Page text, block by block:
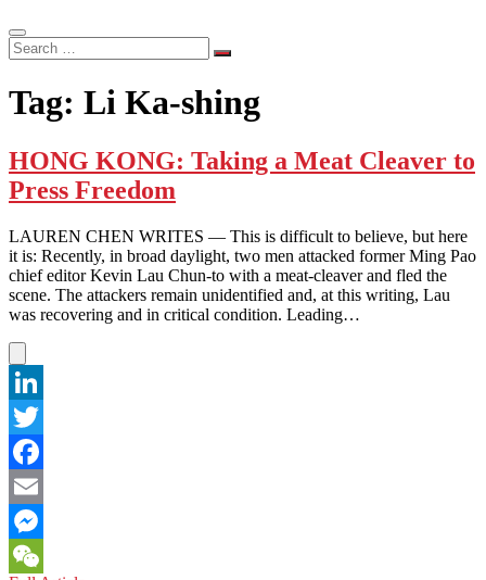
Search
…
Tag: Li Ka-shing
HONG KONG: Taking a Meat Cleaver to
Press Freedom
LAUREN CHEN WRITES — This is difficult to believe, but here
it is: Recently, in broad daylight, two men attacked former Ming Pao
chief editor Kevin Lau Chun-to with a meat-cleaver and fled the
scene. The attackers remain unidentified and, at this writing, Lau
was recovering and in critical condition. Leading…
LinkedIn
Twitter
Facebook
Email
Messenger